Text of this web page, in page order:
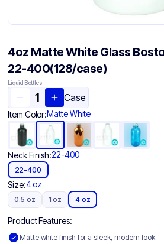
4oz Matte White Glass
22-400(128/case)
Liquid Bottles
Case
Item Color:Matte White
Neck Finish:22-400
22-400
Size:4 oz
0.5 oz 1 oz 4 oz
Product Features:
Matte white finish for a sleek, modern look